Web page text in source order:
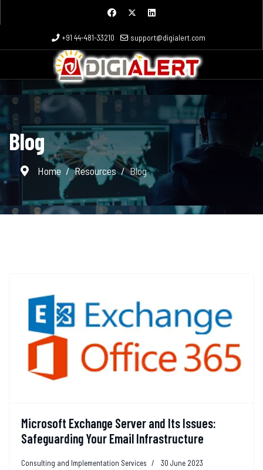
+91 44-481-33210 support@digialert.com
Blog
Home Resources Blog
Microsoft Exchange Server and Its Issues:
Safeguarding Your Email Infrastructure
Consulting and Implementation Services 30 June 2023